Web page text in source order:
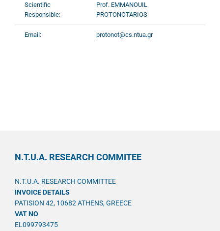
Scientific
Responsible:
Prof. EMMANOUIL
PROTONOTARIOS
Email: protonot@cs.ntua.gr
N.T.U.A. RESEARCH COMMITEE
N.T.U.A. RESEARCH COMMITTEE
INVOICE DETAILS
PATISION 42, 10682 ATHENS, GREECE
VAT NO
EL099793475